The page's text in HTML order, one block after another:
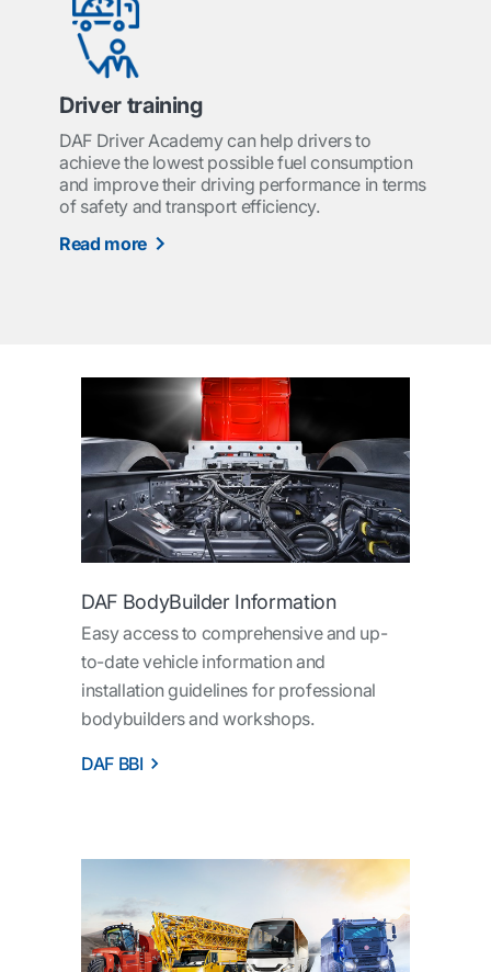
Driver training
DAF Driver Academy can help drivers to
achieve the lowest possible fuel consumption
and improve their driving performance in terms
of safety and transport efficiency.
Read more
DAF BodyBuilder Information
Easy access to comprehensive and up-
to-date vehicle information and
installation guidelines for professional
bodybuilders and workshops.
DAF BBI